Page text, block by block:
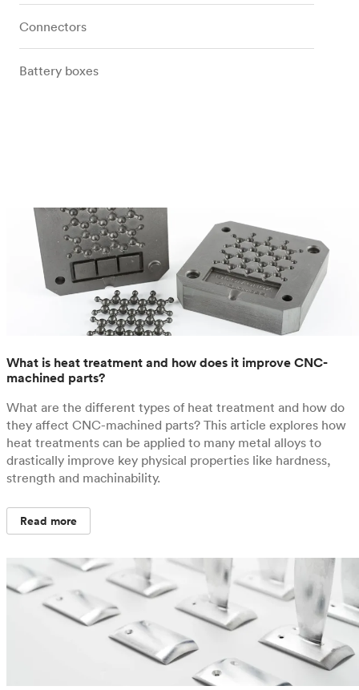
Connectors
Battery boxes
What is heat treatment and how does it improve CNC-
machined parts?
What are the different types of heat treatment and how do
they affect CNC-machined parts? This article explores how
heat treatments can be applied to many metal alloys to
drastically improve key physical properties like hardness,
strength and machinability.
Read more